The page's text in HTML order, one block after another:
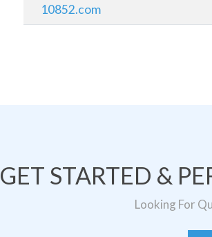
10852.com
GET STARTED &
Looking For